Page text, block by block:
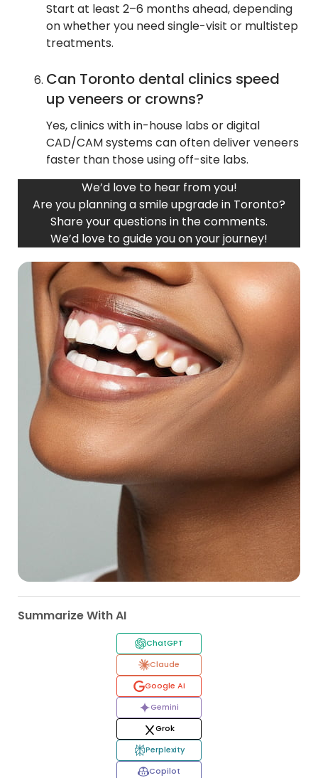
Start at least 2–6 months ahead, depending
on whether you need single-visit or multistep
treatments.
Can Toronto dental clinics speed
up veneers or crowns?
Yes, clinics with in-house labs or digital
CAD/CAM systems can often deliver veneers
faster than those using off-site labs.
We’d love to hear from you!
Are you planning a smile upgrade in Toronto?
Share your questions in the comments.
We’d love to guide you on your journey!
Summarize With AI
ChatGPT
Claude
Google AI
Gemini
Grok
Perplexity
Copilot